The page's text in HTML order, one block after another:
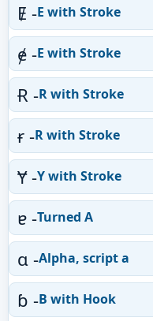
Ɇ -E with Stroke
ɇ -E with Stroke
Ɍ -R with Stroke
ɍ -R with Stroke
Ɏ -Y with Stroke
ɐ -Turned A
ɑ -Alpha, script a
ɓ -B with Hook